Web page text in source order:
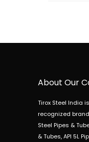
About Our
Tirox Steel India
recognized
Steel Pipes &
& Tubes, API 5L